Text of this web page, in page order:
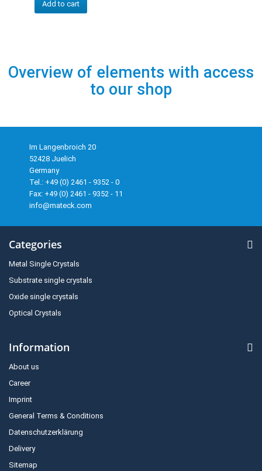
Add to cart
Overview of elements with access
to our shop
Im Langenbroich 20
52428 Juelich
Germany
Tel.: +49 (0) 2461 - 9352 - 0
Fax: +49 (0) 2461 - 9352 - 11
info@mateck.com
Categories
Metal Single Crystals
Substrate single crystals
Oxide single crystals
Optical Crystals
Information
About us
Career
Imprint
General Terms & Conditions
Datenschutzerklärung
Delivery
Sitemap